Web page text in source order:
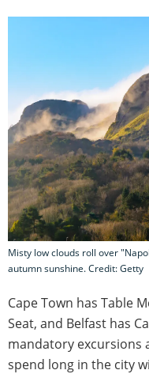
Misty low clouds roll over
autumn sunshine. Credit: Getty
Cape Town has Table
Seat, and Belfast has
mandatory excursions
spend long in the city